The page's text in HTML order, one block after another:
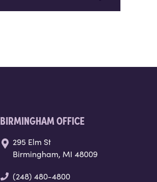
BIRMINGHAM OFFICE
295 Elm St
Birmingham, MI 48009
(248) 480-4800